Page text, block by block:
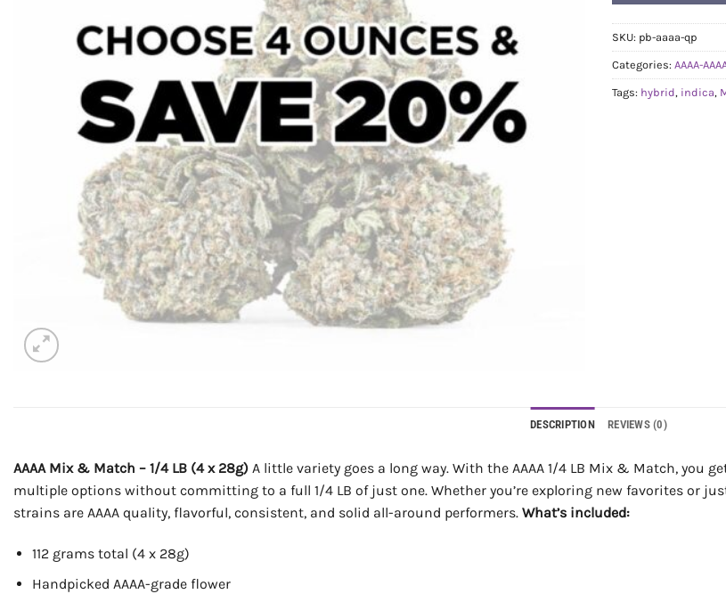
SKU: pb-aaaa-qp
Categories: AAAA-
Tags: hybrid, indica,
DESCRIPTION REVIEWS (0)
AAAA Mix & Match – 1/4 LB (4 x 28g) A little variety goes a long way. With the AAAA 1/4 LB Mix & Match, you
multiple options without committing to a full 1/4 LB of just one. Whether you’re exploring new favorites or
strains are AAAA quality, flavorful, consistent, and solid all-around performers. What’s included:
112 grams total (4 x 28g)
Handpicked AAAA-grade flower